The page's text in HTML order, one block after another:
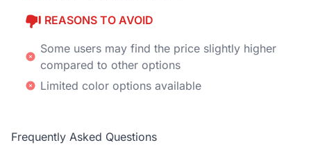
REASONS TO AVOID
Some users may find the price slightly higher
compared to other options
Limited color options available
Frequently Asked Questions